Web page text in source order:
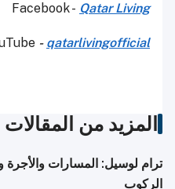
Facebook - Qatar Living
- qatarlivingofficial
المزيد من المقالات
ترام لوسيل: المسارات والأجرة
الركوب